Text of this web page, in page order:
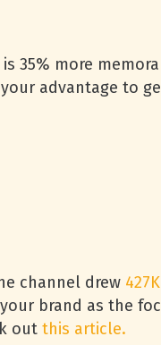
is 35% more
advantage to
channel drew
brand as the
out this article.